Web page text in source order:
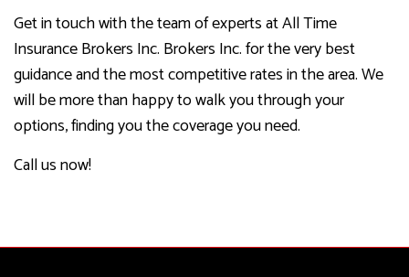
Get in touch with the team of experts at All Time
Insurance Brokers Inc. Brokers Inc. for the very best
guidance and the most competitive rates in the area. We
will be more than happy to walk you through your
options, finding you the coverage you need.
Call us now!